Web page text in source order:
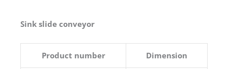
Sink slide conveyor
Product number Dimension